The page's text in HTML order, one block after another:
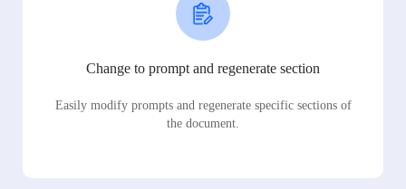
Change to prompt and regenerate section
Easily modify prompts and regenerate specific sections of
the document.